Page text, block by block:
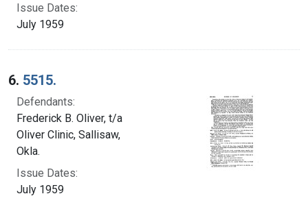
Issue Dates:
July 1959
6. 5515.
Defendants:
Frederick B. Oliver, t/a
Oliver Clinic, Sallisaw,
Okla.
Issue Dates:
July 1959